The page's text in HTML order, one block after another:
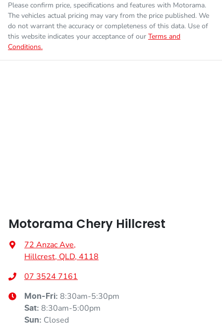
Please confirm price, specifications and features with Motorama.
The vehicles actual pricing may vary from the price published. We
do not warrant the accuracy or completeness of this data. Use of
this website indicates your acceptance of our Terms and
Conditions.
Motorama Chery Hillcrest
72 Anzac Ave,
Hillcrest, QLD, 4118
07 3524 7161
Mon-Fri: 8:30am-5:30pm
Sat: 8:30am-5:00pm
Sun: Closed